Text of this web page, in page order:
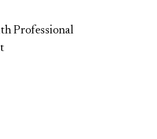
Professional